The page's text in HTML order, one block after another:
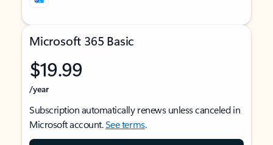
Microsoft 365 Basic
$19.99
/year
Subscription automatically renews unless canceled in
Microsoft account.See terms.